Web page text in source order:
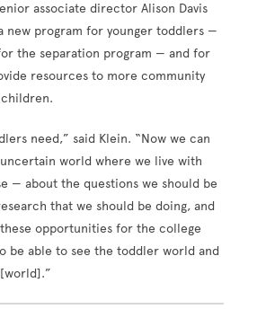
associate director Alison Davis
new program for younger toddlers —
the separation program — and for
resources to more community
need,” said Klein. “Now we can
world where we live with
— about the questions we should be
that we should be doing, and
opportunities for the college
be able to see the toddler world and